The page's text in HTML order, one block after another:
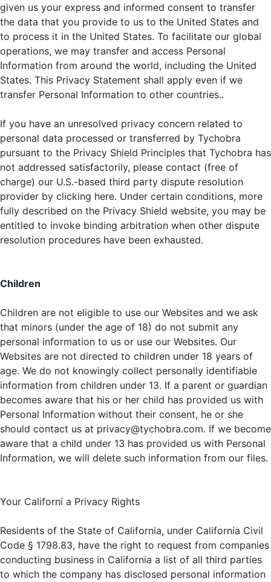
given us your express and informed consent to transfer
the data that you provide to us to the United States and
to process it in the United States. To facilitate our global
operations, we may transfer and access Personal
Information from around the world, including the United
States. This Privacy Statement shall apply even if we
transfer Personal Information to other countries..
If you have an unresolved privacy concern related to
personal data processed or transferred by Tychobra
pursuant to the Privacy Shield Principles that Tychobra has
not addressed satisfactorily, please contact (free of
charge) our U.S.-based third party dispute resolution
provider by clicking here. Under certain conditions, more
fully described on the Privacy Shield website, you may be
entitled to invoke binding arbitration when other dispute
resolution procedures have been exhausted.
Children
Children are not eligible to use our Websites and we ask
that minors (under the age of 18) do not submit any
personal information to us or use our Websites. Our
Websites are not directed to children under 18 years of
age. We do not knowingly collect personally identifiable
information from children under 13. If a parent or guardian
becomes aware that his or her child has provided us with
Personal Information without their consent, he or she
should contact us at privacy@tychobra.com. If we become
aware that a child under 13 has provided us with Personal
Information, we will delete such information from our files.
Your Californi a Privacy Rights
Residents of the State of California, under California Civil
Code § 1798.83, have the right to request from companies
conducting business in California a list of all third parties
to which the company has disclosed personal information